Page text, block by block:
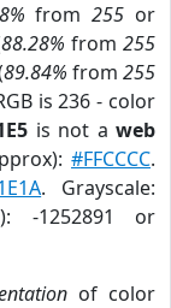
from255 or
88.28% from 255
89.84% from 255
is 236 - color
is not aweb
#FFCCCC.
. Grayscale:
-1252891 or
of color